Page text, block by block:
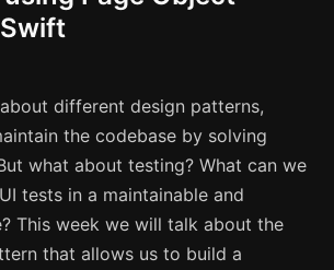
different design patterns,
the codebase by solving
what about testing? What can we
tests in a maintainable and
This week we will talk about the
that allows us to build a